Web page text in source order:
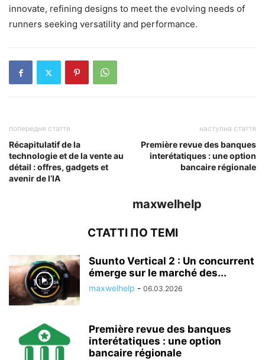
innovate, refining designs to meet the evolving needs of
runners seeking versatility and performance.
попередня стаття
Récapitulatif de la
technologie et de la vente au
détail : offres, gadgets et
avenir de l’IA
наступна стаття
Première revue des banques
interétatiques : une option
bancaire régionale
maxwelhelp
СТАТТІ ПО ТЕМІ
Suunto Vertical 2 : Un concurrent
émerge sur le marché des...
maxwelhelp - 06.03.2026
Première revue des banques
interétatiques : une option
bancaire régionale